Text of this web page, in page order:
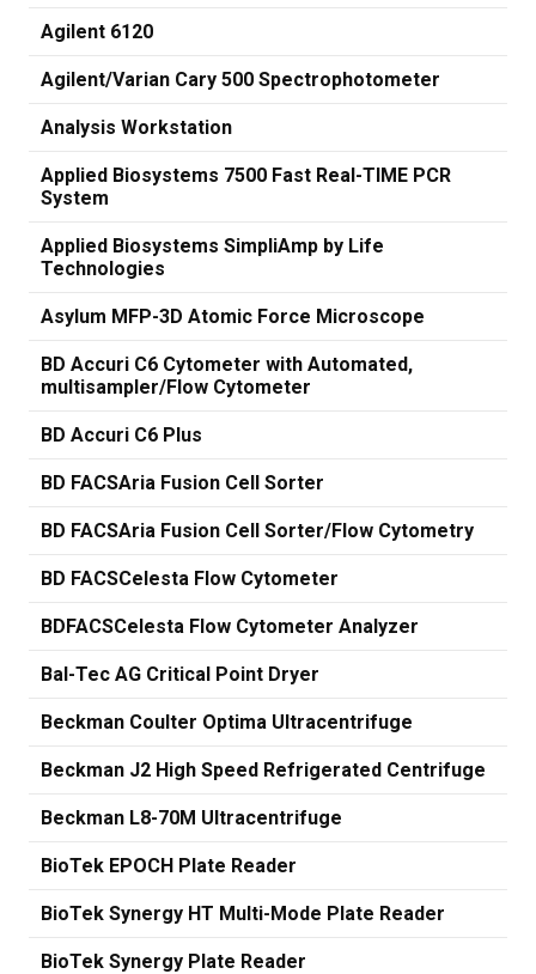
Agilent 6120
Agilent/Varian Cary 500 Spectrophotometer
Analysis Workstation
Applied Biosystems 7500 Fast Real-TIME PCR
System
Applied Biosystems SimpliAmp by Life
Technologies
Asylum MFP-3D Atomic Force Microscope
BD Accuri C6 Cytometer with Automated,
multisampler/Flow Cytometer
BD Accuri C6 Plus
BD FACSAria Fusion Cell Sorter
BD FACSAria Fusion Cell Sorter/Flow Cytometry
BD FACSCelesta Flow Cytometer
BDFACSCelesta Flow Cytometer Analyzer
Bal-Tec AG Critical Point Dryer
Beckman Coulter Optima Ultracentrifuge
Beckman J2 High Speed Refrigerated Centrifuge
Beckman L8-70M Ultracentrifuge
BioTek EPOCH Plate Reader
BioTek Synergy HT Multi-Mode Plate Reader
BioTek Synergy Plate Reader